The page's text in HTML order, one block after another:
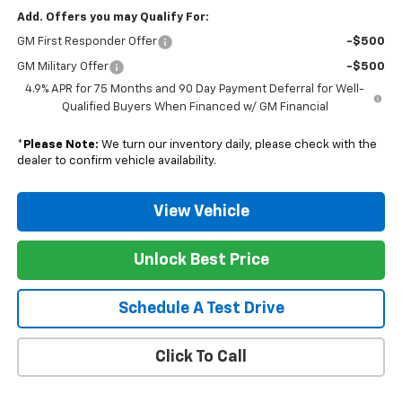
Add. Offers you may Qualify For:
GM First Responder Offer -$500
GM Military Offer
-$500
4.9% APR for 75 Months and 90 Day Payment Deferral for Well-
Qualified Buyers When Financed w/ GM Financial
* Please Note: We turn our inventory daily, please check with the
dealer to confirm vehicle availability.
View Vehicle
Unlock Best Price
Schedule A Test Drive
Click To Call